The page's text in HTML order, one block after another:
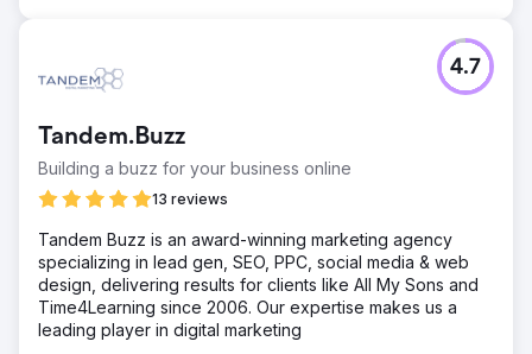
Tandem.Buzz
Building a buzz for your business online
13 reviews
4.7
Tandem Buzz is an award-winning marketing agency
specializing in lead gen, SEO, PPC, social media & web
design, delivering results for clients like All My Sons and
Time4Learning since 2006. Our expertise makes us a
leading player in digital marketing